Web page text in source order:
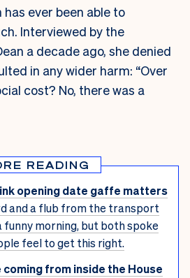
ever been able to
Interviewed by the
a decade ago, she denied
in any wider harm: “Over
cost? No, there was a
READING
opening date gaffe matters
and a flub from the transport
morning, but both spoke
feel to get this right.
from inside the House